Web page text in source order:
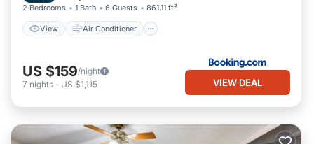
2 Bedrooms 1 Bath 6 Guests 861.11 ft²
View Air Conditioner
US $159/night
7 nights - US $1,115 VIEW DEAL